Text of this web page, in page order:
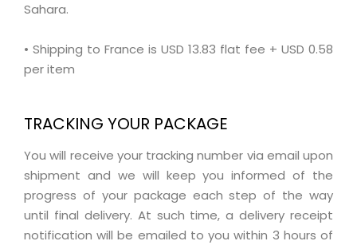
Sahara.
• Shipping to France is USD 13.83 flat fee + USD 0.58
per item
TRACKING YOUR PACKAGE
You will receive your tracking number via email upon
shipment and we will keep you informed of the
progress of your package each step of the way
until final delivery. At such time, a delivery receipt
notification will be emailed to you within 3 hours of